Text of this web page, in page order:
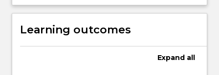
Learning outcomes
Expand all